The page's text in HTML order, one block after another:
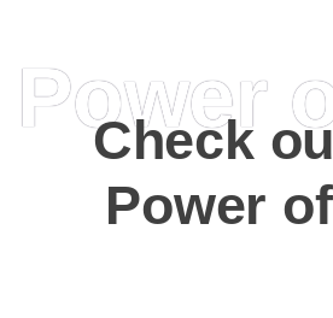
Power
Check
Power